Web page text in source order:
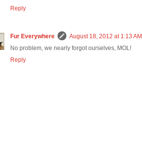
Reply
Fur Everywhere
August 18, 2012 at 1:13 AM
No problem, we nearly forgot ourselves, MOL!
Reply